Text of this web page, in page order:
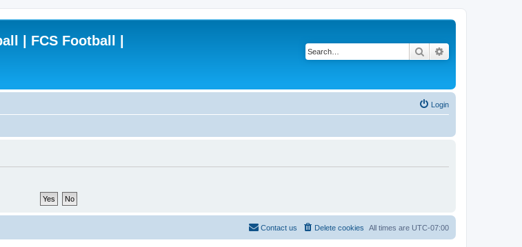
| FCS Football |
Search
Login
All times are UTC-07:00
Delete cookies
Contact us